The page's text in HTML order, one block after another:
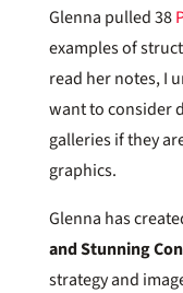
Glenna pulled 38
examples of
read her notes, I
want to consider
galleries if they
graphics.
Glenna has
and Stunning
strategy and